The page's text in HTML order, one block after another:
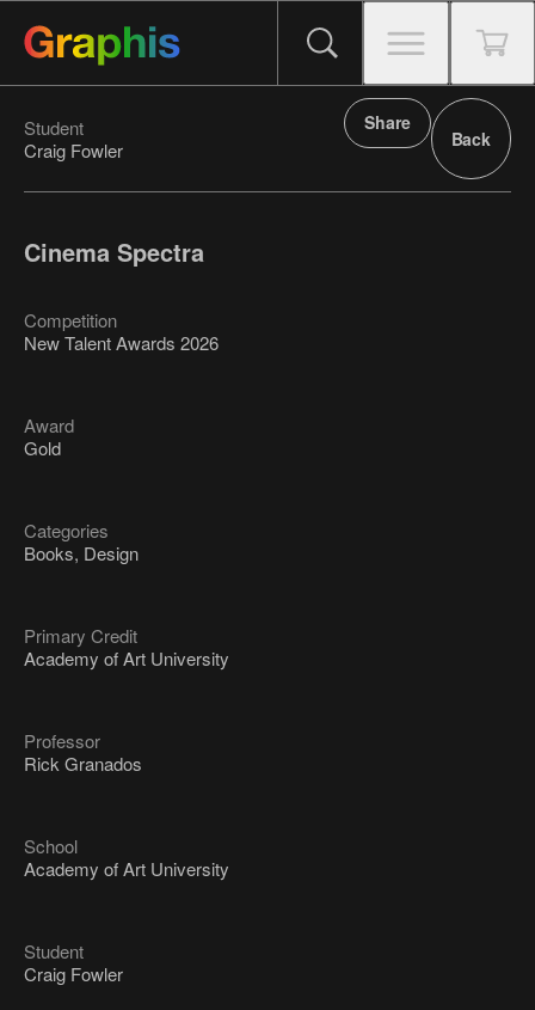
Student
Craig Fowler
Share
Back
Cinema Spectra
Competition
New Talent Awards 2026
Award
Gold
Categories
Books, Design
Primary Credit
Academy of Art University
Professor
Rick Granados
School
Academy of Art University
Student
Craig Fowler